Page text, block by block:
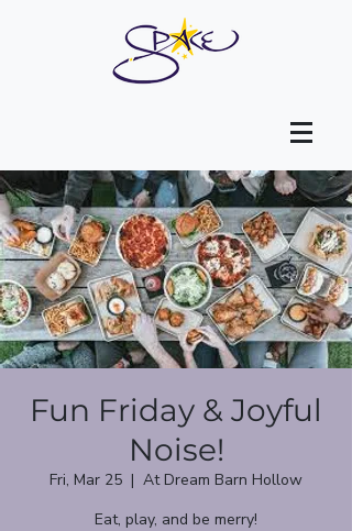
Fun Friday & Joyful
Noise!
Fri, Mar 25
  |
At Dream Barn Hollow
Eat, play, and be merry!